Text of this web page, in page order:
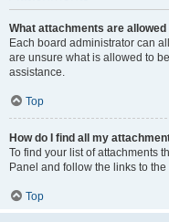
What attachments are
Each board administrator can
are unsure what is allowed to
assistance.
Top
How do I find all my
To find your list of attachments
Panel and follow the links to
Top